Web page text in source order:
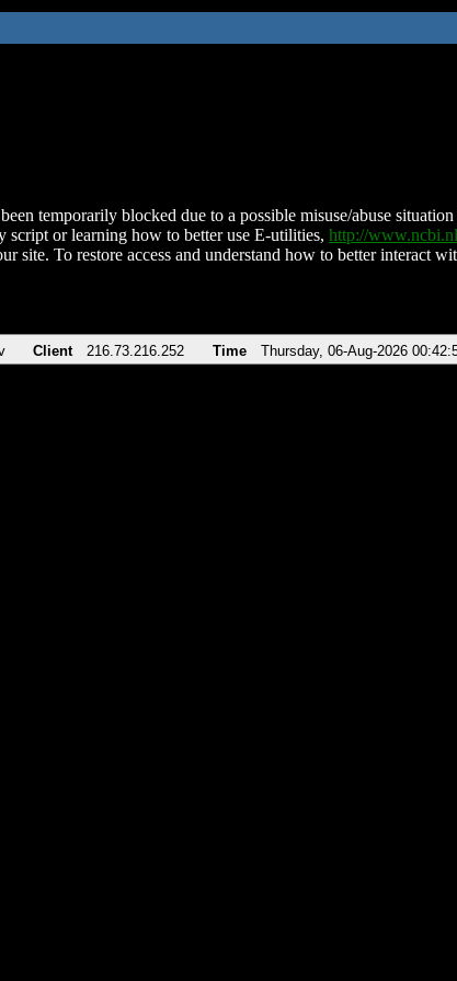
temporarily blocked due to a possible misuse/abuse
script or learning how to better use E-utilities, http://
site. To restore access and understand how to better interact
Client 216.73.216.252 Time Thursday, 06-Aug-2026